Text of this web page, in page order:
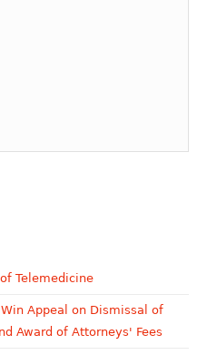
Telemedicine
Appeal on Dismissal of
Award of Attorneys' Fees